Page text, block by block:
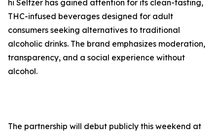
hi Seltzer has gained attention for its clean-tasting,
THC-infused beverages designed for adult
consumers seeking alternatives to traditional
alcoholic drinks. The brand emphasizes moderation,
transparency, and a social experience without
alcohol.
The partnership will debut publicly this weekend at